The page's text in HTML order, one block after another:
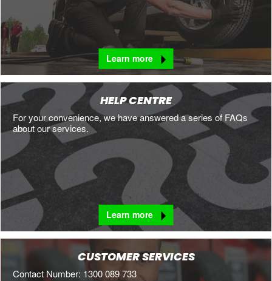
Learn more
HELP CENTRE
For your convenience, we have answered a series of FAQs
about our services.
Learn more
CUSTOMER SERVICES
Contact Number: 1300 089 733